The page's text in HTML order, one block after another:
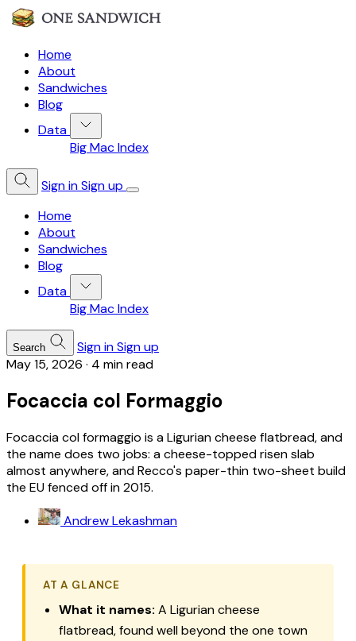
Home
About
Sandwiches
Blog
Data
Big Mac Index
Sign inSign up
Home
About
Sandwiches
Blog
Data
Big Mac Index
Search Sign inSign up
May 15, 2026 · 4 min read
Focaccia col Formaggio
Focaccia col formaggio is a Ligurian cheese flatbread, and
the name does two jobs: a cheese-topped risen slab
almost anywhere, and Recco's paper-thin two-sheet build
the EU fenced off in 2015.
Andrew Lekashman
AT A GLANCE
What it names: A Ligurian cheese
flatbread, found well beyond the one town